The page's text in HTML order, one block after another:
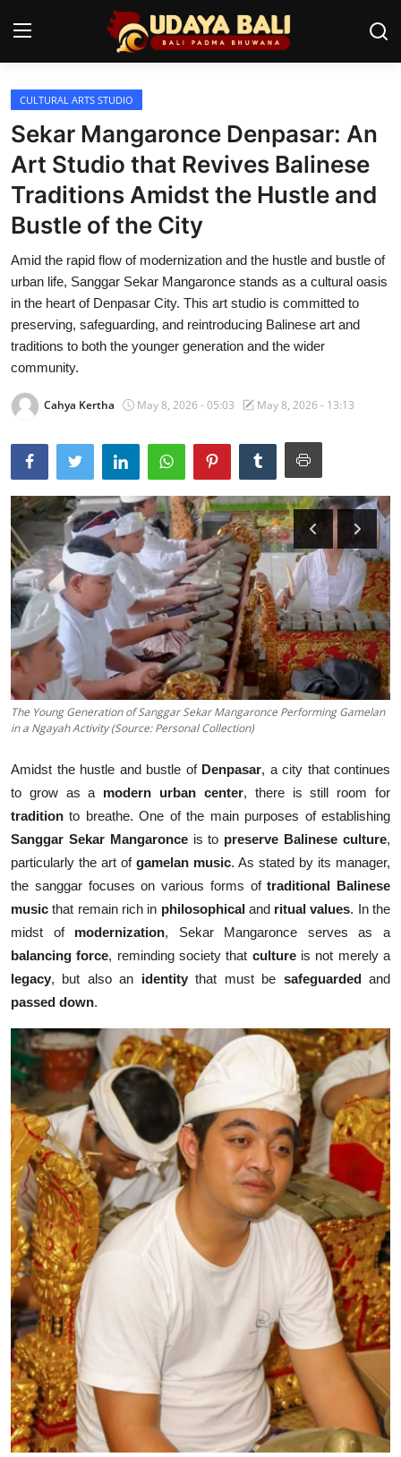
Home
Temples
Traditional Village
Tradition
Local Wisdom
Balinese Nature
Arts
Stories
English
CULTURAL ARTS STUDIO
Sekar Mangaronce Denpasar: An
Art Studio that Revives Balinese
Traditions Amidst the Hustle and
Bustle of the City
Amid the rapid flow of modernization and the hustle and bustle of
urban life, Sanggar Sekar Mangaronce stands as a cultural oasis
in the heart of Denpasar City. This art studio is committed to
preserving, safeguarding, and reintroducing Balinese art and
traditions to both the younger generation and the wider
community.
Cahya Kertha May 8, 2026 - 05:03 May 8, 2026 - 13:13
The Young Generation of Sanggar Sekar Mangaronce Performing Gamelan
in a Ngayah Activity (Source: Personal Collection)
Amidst the hustle and bustle of Denpasar, a city that continues
to grow as a modern urban center, there is still room for
tradition to breathe. One of the main purposes of establishing
Sanggar Sekar Mangaronceis to preserve Balinese culture,
particularly the art of gamelan music. As stated by its manager,
the sanggar focuses on various forms oftraditional Balinese
music that remain rich in philosophical and ritual values. In the
midst of modernization, Sekar Mangaronce serves as a
balancing force, reminding society that cultureis not merely a
legacy, but also an identitythat must be safeguarded
and
passed down.